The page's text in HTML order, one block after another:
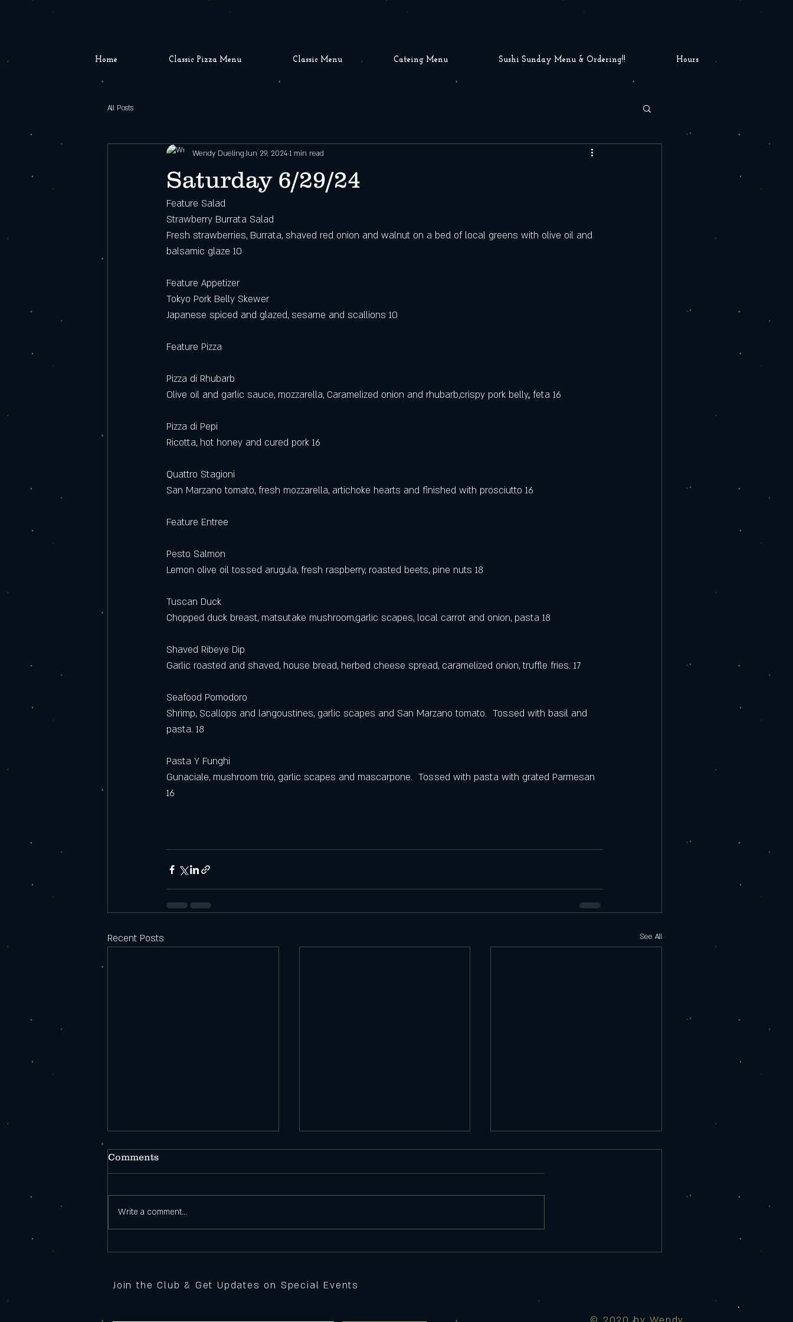
Home Classic Pizza Menu Classic Menu Cateing Menu Sushi Sunday Menu & Ordering!! Hours
All Posts
Saturday 6/29/24
Wendy DuelingJun 29, 20241 min read
Feature Salad
Strawberry Burrata Salad
Fresh strawberries, Burrata, shaved red onion and walnut on a bed of local greens with olive oil and
balsamic glaze 10
Feature Appetizer
Tokyo Pork Belly Skewer
Japanese spiced and glazed, sesame and scallions 10
Feature Pizza
Pizza di Rhubarb
Olive oil and garlic sauce, mozzarella, Caramelized onion and rhubarb,crispy pork belly,, feta 16
Pizza di Pepi
Ricotta, hot honey and cured pork 16
Quattro Stagioni
San Marzano tomato, fresh mozzarella, artichoke hearts and finished with prosciutto 16
Feature Entree
Pesto Salmon
Lemon olive oil tossed arugula, fresh raspberry, roasted beets, pine nuts 18
Tuscan Duck
Chopped duck breast, matsutake mushroom,garlic scapes, local carrot and onion, pasta 18
Shaved Ribeye Dip
Garlic roasted and shaved, house bread, herbed cheese spread, caramelized onion, truffle fries. 17
Seafood Pomodoro
Shrimp, Scallops and langoustines, garlic scapes and San Marzano tomato.  Tossed with basil and
pasta. 18
Pasta Y Funghi
Gunaciale, mushroom trio, garlic scapes and mascarpone.  Tossed with pasta with grated Parmesan
16
Recent Posts See All
Saturday 9/25/25
Feature Appetizer Tempura Shrimp
Feature Pizza Maui Wowie Spicy
Comments
Write a comment...
Join the Club & Get Updates on Special Events